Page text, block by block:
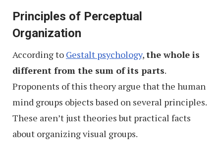
Principles of Perceptual
Organization
According to Gestalt psychology,the whole is
different from the sum of its parts.
Proponents of this theory argue that the human
mind groups objects based on several principles.
These aren’t just theories but practical facts
about organizing visual groups.